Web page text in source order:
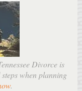
Divorce is
when planning
.